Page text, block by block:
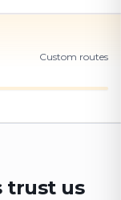
Custom routes
trust us